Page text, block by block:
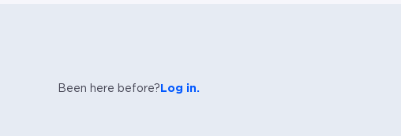
Been here before? Log in.